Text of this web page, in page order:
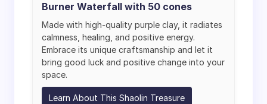
Burner Waterfall with 50 cones
Made with high-quality purple clay, it radiates
calmness, healing, and positive energy.
Embrace its unique craftsmanship and let it
bring good luck and positive change into your
space.
Learn About This Shaolin Treasure